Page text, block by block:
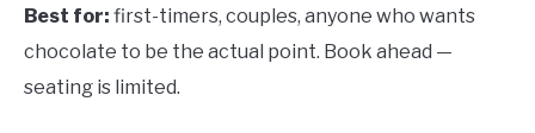
Best for: first-timers, couples, anyone who wants
chocolate to be the actual point. Book ahead —
seating is limited.